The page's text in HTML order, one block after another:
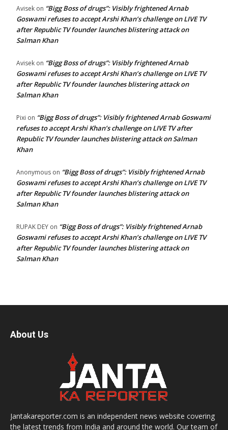
Avisek on “Bigg Boss of drugs”: Visibly frightened Arnab
Goswami refuses to accept Arshi Khan’s challenge on LIVE TV
after Republic TV founder launches blistering attack on
Salman Khan
Avisek on “Bigg Boss of drugs”: Visibly frightened Arnab
Goswami refuses to accept Arshi Khan’s challenge on LIVE TV
after Republic TV founder launches blistering attack on
Salman Khan
Pixi on “Bigg Boss of drugs”: Visibly frightened Arnab Goswami
refuses to accept Arshi Khan’s challenge on LIVE TV after
Republic TV founder launches blistering attack on Salman
Khan
Anonymous on “Bigg Boss of drugs”: Visibly frightened Arnab
Goswami refuses to accept Arshi Khan’s challenge on LIVE TV
after Republic TV founder launches blistering attack on
Salman Khan
RUPAK DEY on “Bigg Boss of drugs”: Visibly frightened Arnab
Goswami refuses to accept Arshi Khan’s challenge on LIVE TV
after Republic TV founder launches blistering attack on
Salman Khan
About Us
Jantakareporter.com is an independent news website covering
the latest trends from India and around the world. Our team of